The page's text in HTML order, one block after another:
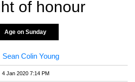
of honour
Age on Sunday
Sean Colin Young
4 Jan 2020 7:14 PM